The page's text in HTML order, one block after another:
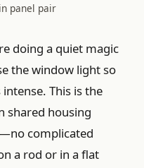
panel pair
doing a quiet magic
the window light so
This is the
shared housing
complicated
a rod or in a flat